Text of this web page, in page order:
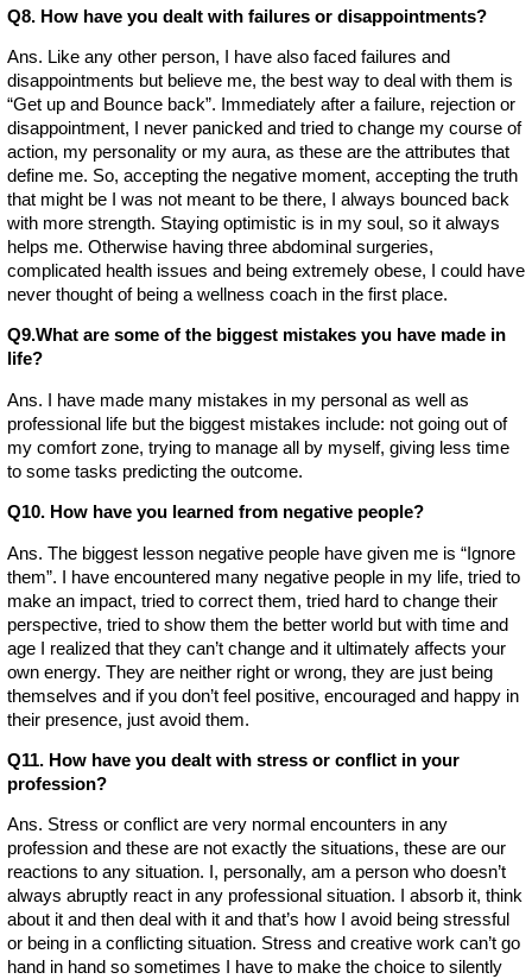
Q8. How have you dealt with failures or disappointments?
Ans. Like any other person, I have also faced failures and
disappointments but believe me, the best way to deal with them is
“Get up and Bounce back”. Immediately after a failure, rejection or
disappointment, I never panicked and tried to change my course of
action, my personality or my aura, as these are the attributes that
define me. So, accepting the negative moment, accepting the truth
that might be I was not meant to be there, I always bounced back
with more strength. Staying optimistic is in my soul, so it always
helps me. Otherwise having three abdominal surgeries,
complicated health issues and being extremely obese, I could have
never thought of being a wellness coach in the first place.
Q9.What are some of the biggest mistakes you have made in
life?
Ans. I have made many mistakes in my personal as well as
professional life but the biggest mistakes include: not going out of
my comfort zone, trying to manage all by myself, giving less time
to some tasks predicting the outcome.
Q10. How have you learned from negative people?
Ans. The biggest lesson negative people have given me is “Ignore
them”. I have encountered many negative people in my life, tried to
make an impact, tried to correct them, tried hard to change their
perspective, tried to show them the better world but with time and
age I realized that they can’t change and it ultimately affects your
own energy. They are neither right or wrong, they are just being
themselves and if you don’t feel positive, encouraged and happy in
their presence, just avoid them.
Q11. How have you dealt with stress or conflict in your
profession?
Ans. Stress or conflict are very normal encounters in any
profession and these are not exactly the situations, these are our
reactions to any situation. I, personally, am a person who doesn’t
always abruptly react in any professional situation. I absorb it, think
about it and then deal with it and that’s how I avoid being stressful
or being in a conflicting situation. Stress and creative work can’t go
hand in hand so sometimes I have to make the choice to silently